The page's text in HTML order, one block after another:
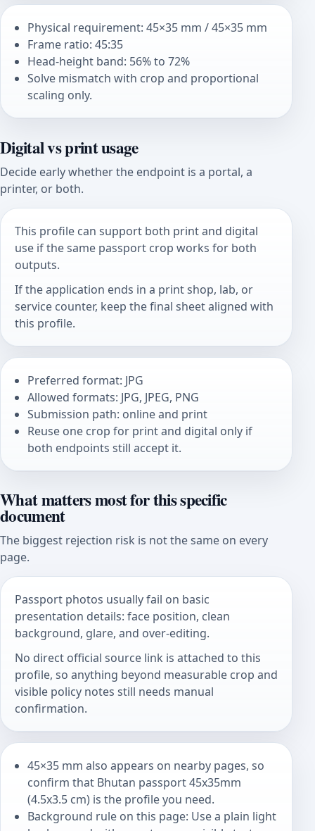
Physical requirement: 45×35 mm / 45×35 mm
Frame ratio: 45:35
Head-height band: 56% to 72%
Solve mismatch with crop and proportional
scaling only.
Digital vs print usage
Decide early whether the endpoint is a portal, a
printer, or both.
This profile can support both print and digital
use if the same passport crop works for both
outputs.
If the application ends in a print shop, lab, or
service counter, keep the final sheet aligned with
this profile.
Preferred format: JPG
Allowed formats: JPG, JPEG, PNG
Submission path: online and print
Reuse one crop for print and digital only if
both endpoints still accept it.
What matters most for this specific
document
The biggest rejection risk is not the same on every
page.
Passport photos usually fail on basic
presentation details: face position, clean
background, glare, and over-editing.
No direct official source link is attached to this
profile, so anything beyond measurable crop and
visible policy notes still needs manual
confirmation.
45×35 mm also appears on nearby pages, so
confirm that Bhutan passport 45x35mm
(4.5x3.5 cm) is the profile you need.
Background rule on this page: Use a plain light